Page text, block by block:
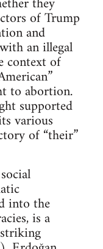
of Trump
and
an illegal
context of
to abortion.
supported
various
of “their”
into the
is a